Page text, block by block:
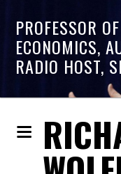
PROFESSOR OF
ECONOMICS,
RADIO HOST,